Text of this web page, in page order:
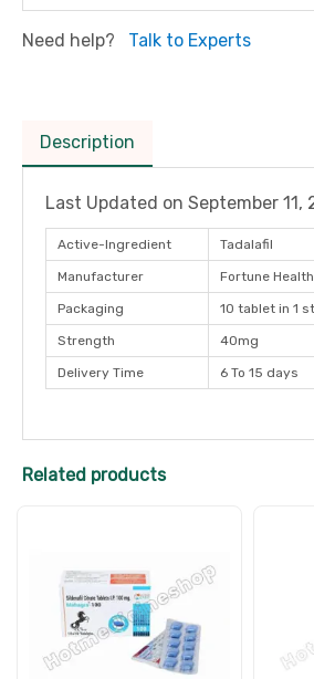
Need help? Talk to Experts
Description
Last Updated on September 11,
Active-Ingredient Tadalafil
Manufacturer Fortune
Packaging 10 tablet in 1
Strength 40mg
Delivery Time 6 To 15 days
Related products